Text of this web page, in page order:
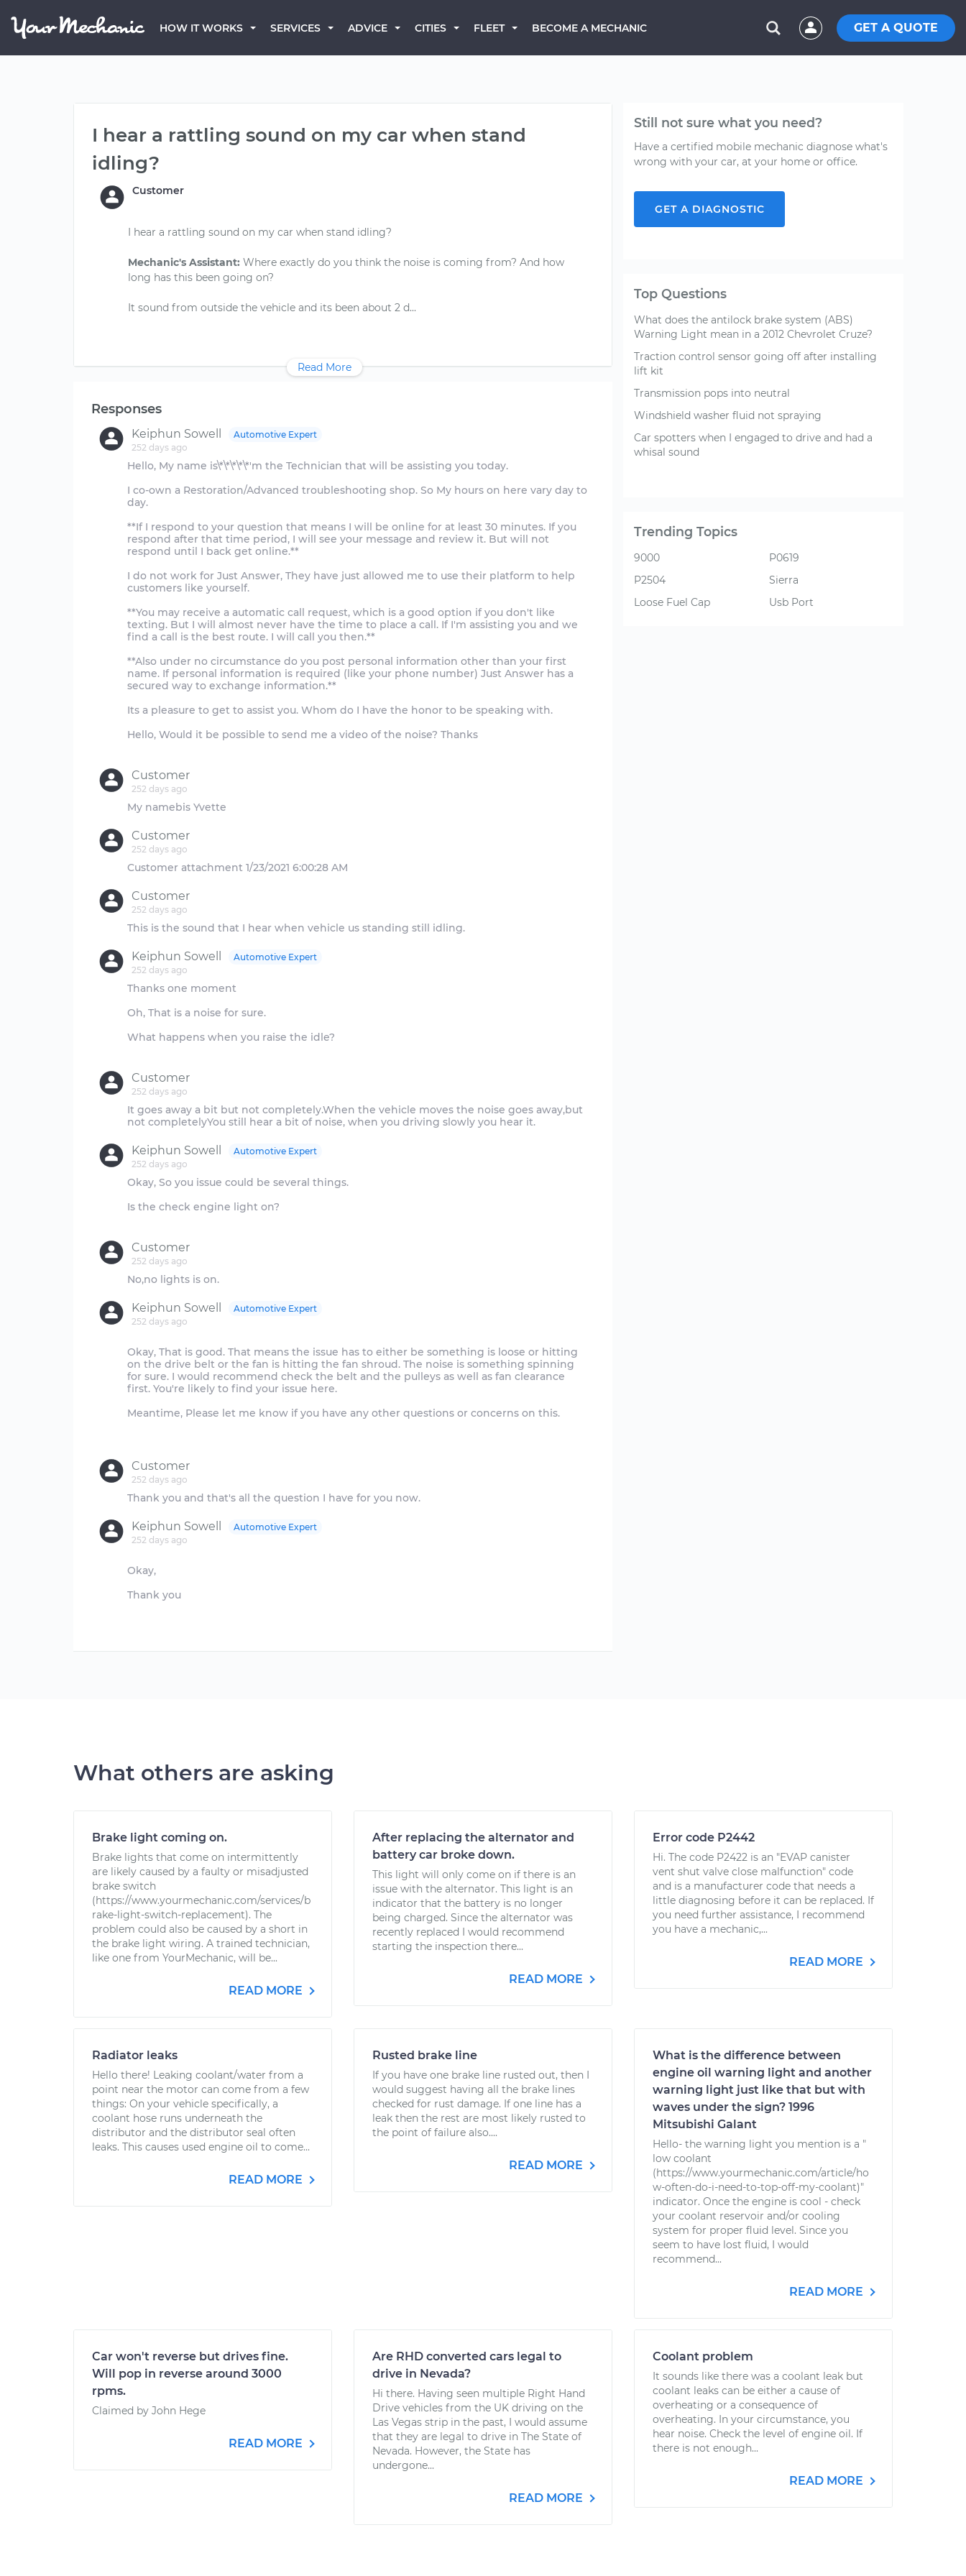
HOW IT WORKS SERVICES ADVICE CITIES FLEET BECOME A MECHANIC GET A QUOTE
I hear a rattling sound on my car when stand
idling?
Customer
I hear a rattling sound on my car when stand idling?
Mechanic's Assistant: Where exactly do you think the noise is coming from? And how
long has this been going on?
Read More
Responses
Keiphun Sowell
252 days ago
Automotive Expert
Hello, My name is\*\*\*\*\*'m the Technician that will be assisting you today.
I co-own a Restoration/Advanced troubleshooting shop. So My hours on here vary day to
day.
**If I respond to your question that means I will be online for at least 30 minutes. If you
respond after that time period, I will see your message and review it. But will not
respond until I back get online.**
I do not work for Just Answer, They have just allowed me to use their platform to help
customers like yourself.
**You may receive a automatic call request, which is a good option if you don't like
texting. But I will almost never have the time to place a call. If I'm assisting you and we
find a call is the best route. I will call you then.**
**Also under no circumstance do you post personal information other than your first
name. If personal information is required (like your phone number) Just Answer has a
secured way to exchange information.**
Its a pleasure to get to assist you. Whom do I have the honor to be speaking with.
Hello, Would it be possible to send me a video of the noise? Thanks
Customer
252 days ago
Customer
252 days ago
Customer
252 days ago
Keiphun Sowell
252 days ago
Automotive Expert
Thanks one moment
Oh, That is a noise for sure.
What happens when you raise the idle?
Customer
252 days ago
It goes away a bit but not completely.When the vehicle moves the noise goes away,but
Keiphun Sowell
252 days ago
Automotive Expert
Okay, So you issue could be several things.
Is the check engine light on?
Customer
252 days ago
Keiphun Sowell
252 days ago
Automotive Expert
Okay, That is good. That means the issue has to either be something is loose or hitting
on the drive belt or the fan is hitting the fan shroud. The noise is something spinning
for sure. I would recommend check the belt and the pulleys as well as fan clearance
first. You're likely to find your issue here.
Meantime, Please let me know if you have any other questions or concerns on this.
Customer
252 days ago
Keiphun Sowell
252 days ago
Automotive Expert
Okay,
Thank you
Still not sure what you need?
Have a certified mobile mechanic diagnose what's
wrong with your car, at your home or office.
GET A DIAGNOSTIC
Top Questions
What does the antilock brake system (ABS)
Warning Light mean in a 2012 Chevrolet Cruze?
Traction control sensor going off after installing
lift kit
Transmission pops into neutral
Windshield washer fluid not spraying
Car spotters when I engaged to drive and had a
whisal sound
Trending Topics
9000
P2504
Loose Fuel Cap
P0619
Sierra
Usb Port
What others are asking
Brake light coming on.
Brake lights that come on intermittently
are likely caused by a faulty or misadjusted
brake switch
(https://www.yourmechanic.com/services/b
rake-light-switch-replacement). The
problem could also be caused by a short in
the brake light wiring. A trained technician,
like one from YourMechanic, will be...
READ MORE
After replacing the alternator and
battery car broke down.
This light will only come on if there is an
issue with the alternator. This light is an
indicator that the battery is no longer
being charged. Since the alternator was
recently replaced I would recommend
starting the inspection there...
READ MORE
Error code P2442
Hi. The code P2422 is an "EVAP canister
vent shut valve close malfunction" code
and is a manufacturer code that needs a
little diagnosing before it can be replaced. If
you need further assistance, I recommend
you have a mechanic,...
READ MORE
Radiator leaks
Hello there! Leaking coolant/water from a
point near the motor can come from a few
things: On your vehicle specifically, a
coolant hose runs underneath the
distributor and the distributor seal often
leaks. This causes used engine oil to come...
READ MORE
Rusted brake line
If you have one brake line rusted out, then I
would suggest having all the brake lines
checked for rust damage. If one line has a
leak then the rest are most likely rusted to
the point of failure also....
READ MORE
What is the difference between
engine oil warning light and another
warning light just like that but with
waves under the sign? 1996
Mitsubishi Galant
Hello- the warning light you mention is a "
low coolant
(https://www.yourmechanic.com/article/ho
w-often-do-i-need-to-top-off-my-coolant)"
indicator. Once the engine is cool - check
your coolant reservoir and/or cooling
system for proper fluid level. Since you
seem to have lost fluid, I would
recommend...
READ MORE
Car won't reverse but drives fine.
Will pop in reverse around 3000
rpms.
Claimed by John Hege
READ MORE
Are RHD converted cars legal to
drive in Nevada?
Hi there. Having seen multiple Right Hand
Drive vehicles from the UK driving on the
Las Vegas strip in the past, I would assume
that they are legal to drive in The State of
Nevada. However, the State has
undergone...
READ MORE
Coolant problem
It sounds like there was a coolant leak but
coolant leaks can be either a cause of
overheating or a consequence of
overheating. In your circumstance, you
hear noise. Check the level of engine oil. If
there is not enough...
READ MORE